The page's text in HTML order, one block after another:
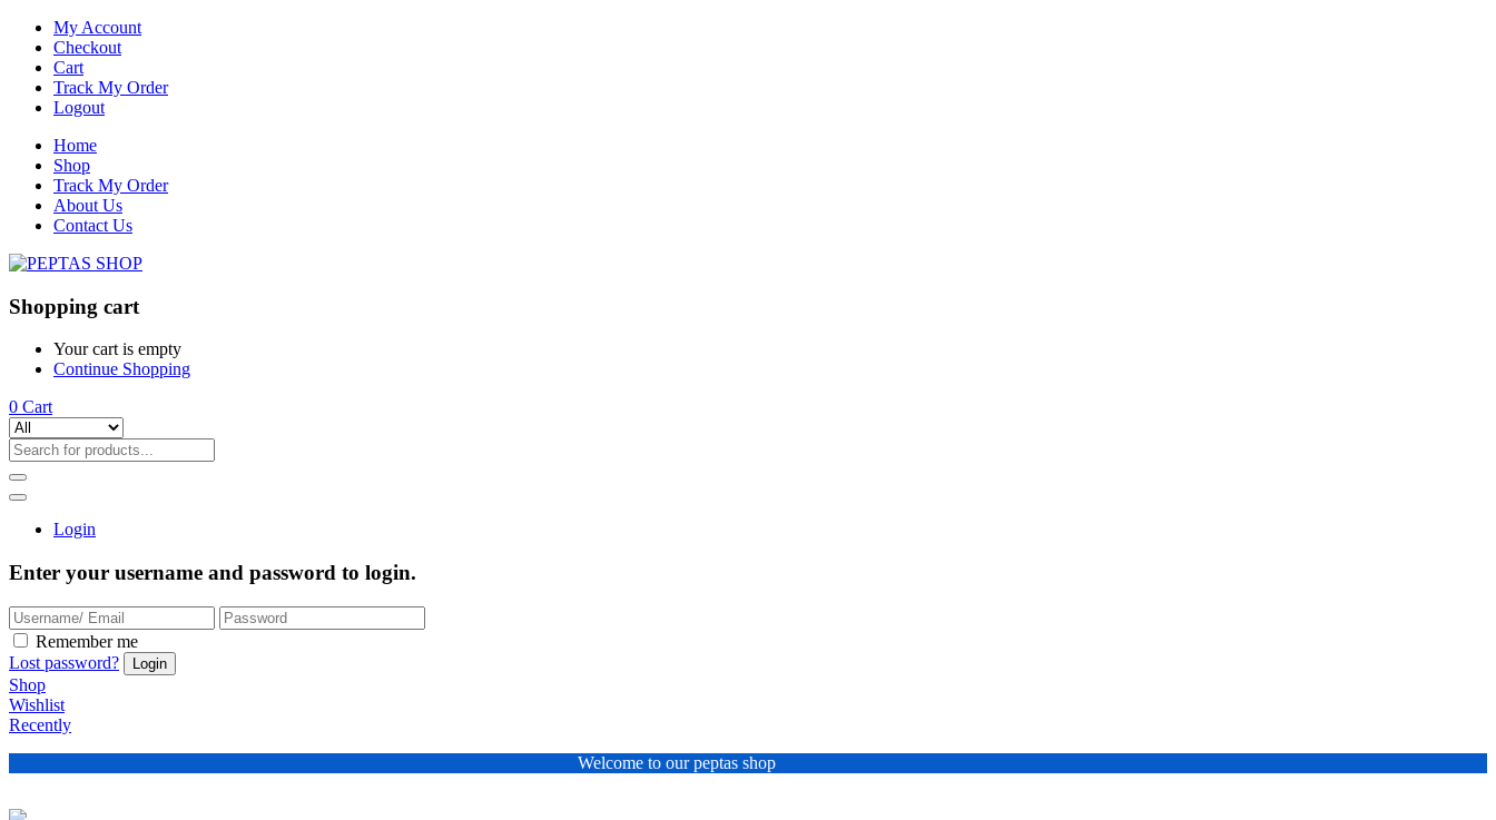
My Account
Checkout
Cart
Track My Order
Logout
Home
Shop
Track My Order
About Us
Contact Us
Shopping cart
Your cart is empty
Continue Shopping
0 Cart
Login
Enter your username and password to login.
Remember me
Lost password?
Shop
Wishlist
Recently
Welcome to our peptas shop